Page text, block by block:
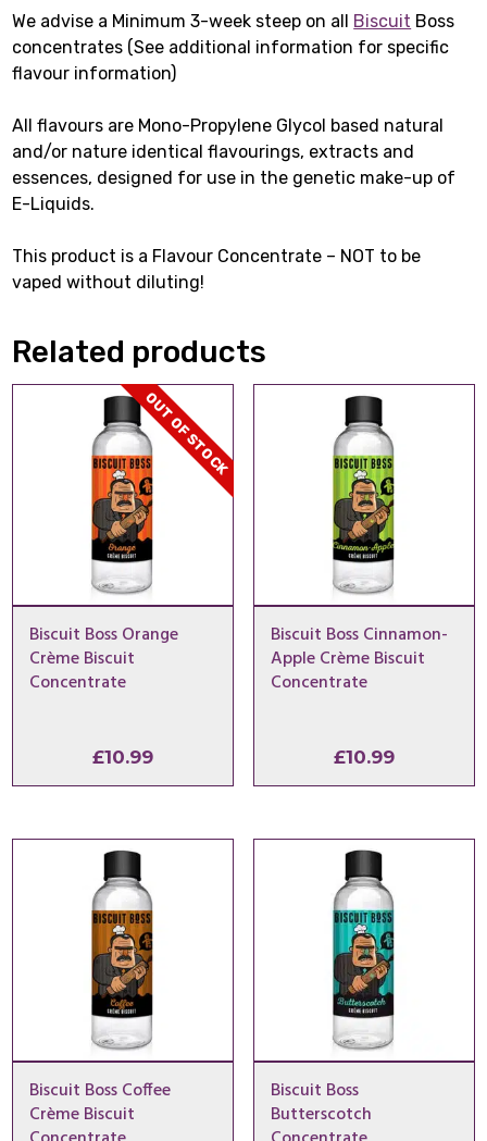
We advise a Minimum 3-week steep on all Biscuit Boss
concentrates (See additional information for specific
flavour information)
All flavours are Mono-Propylene Glycol based natural
and/or nature identical flavourings, extracts and
essences, designed for use in the genetic make-up of
E-Liquids.
This product is a Flavour Concentrate – NOT to be
vaped without diluting!
Related products
OUT OF STOCK
Biscuit Boss Orange
Crème Biscuit
Concentrate
£10.99
Biscuit Boss Cinnamon-
Apple Crème Biscuit
Concentrate
£10.99
Biscuit Boss Coffee
Crème Biscuit
Biscuit Boss
Butterscotch